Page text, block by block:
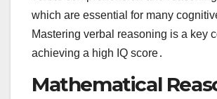
which are essential for many
Mastering verbal reasoning is a key
achieving a high IQ score․
Mathematical